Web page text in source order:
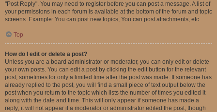
"Post Reply". You may need to register before you can post a message. A list of
your permissions in each forum is available at the bottom of the forum and topic
screens. Example: You can post new topics, You can post attachments, etc.
Top
How do I edit or delete a post?
Unless you are a board administrator or moderator, you can only edit or delete
your own posts. You can edit a post by clicking the edit button for the relevant
post, sometimes for only a limited time after the post was made. If someone has
already replied to the post, you will find a small piece of text output below the
post when you return to the topic which lists the number of times you edited it
along with the date and time. This will only appear if someone has made a
reply; it will not appear if a moderator or administrator edited the post, though